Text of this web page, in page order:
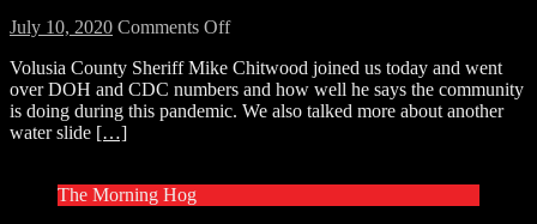
July 10, 2020 Comments Offon
The
Morning
Hog
Volusia County Sheriff Mike Chitwood joined us today and went
over DOH and CDC numbers and how well he says the community
is doing during this pandemic. We also talked more about another
water slide […]
The Morning Hog